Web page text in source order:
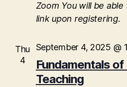
Zoom You will be
link upon registering.
Thu
4
Fundamentals
Teaching
September 4, 2025 @